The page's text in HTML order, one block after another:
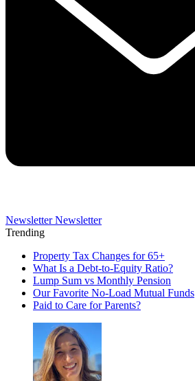
Newsletter Newsletter
Trending
Property Tax Changes for 65+
What Is a Debt-to-Equity Ratio?
Lump Sum vs Monthly Pension
Our Favorite No-Load Mutual Funds
Paid to Care for Parents?